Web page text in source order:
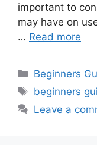
important to
may have on
… Read more
Categories
Beginners
Tags
beginners
Leave a